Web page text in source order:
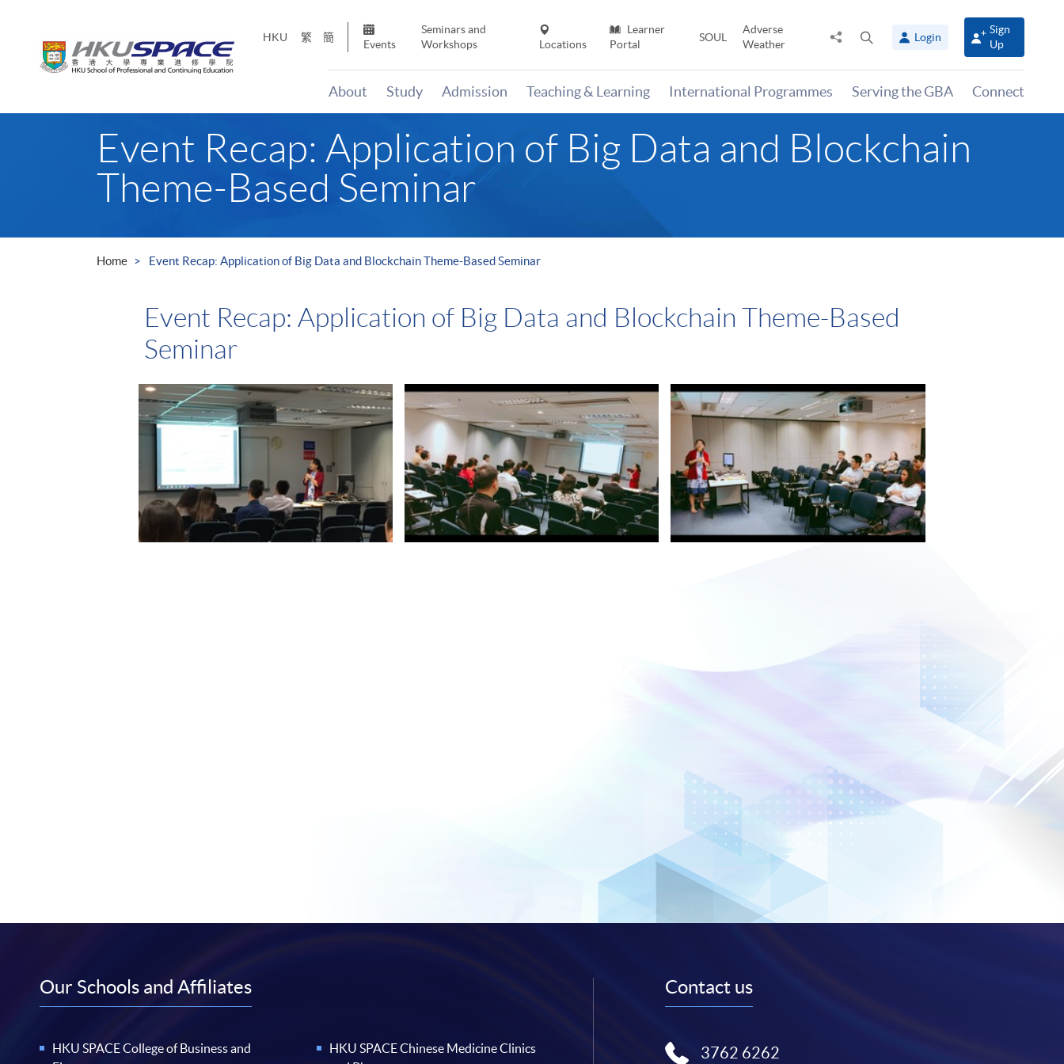
HKU 繁 簡
Events
Seminars and
Workshops
Locations
Learner
Portal
SOUL
Adverse
Weather
Share
panel
Login
Sign
Up
About Study Admission Teaching & Learning International Programmes Serving the GBA Connect
Event Recap: Application of Big Data and Blockchain
Theme-Based Seminar
Home Event Recap: Application of Big Data and Blockchain Theme-Based Seminar
Event Recap: Application of Big Data and Blockchain Theme-Based
Seminar
Our Schools and Affiliates
HKU SPACE College of Business and
HKU SPACE Chinese Medicine Clinics
Contact us
3762 6262